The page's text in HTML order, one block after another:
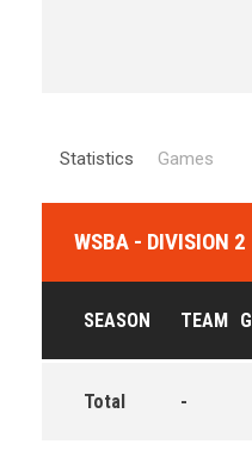
Statistics Games
WSBA - DIVISION 2
SEASON TEAM G
Total -